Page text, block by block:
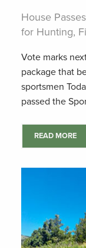
House
for Hunting,
Vote marks
package that
sportsmen
passed the
READ MORE